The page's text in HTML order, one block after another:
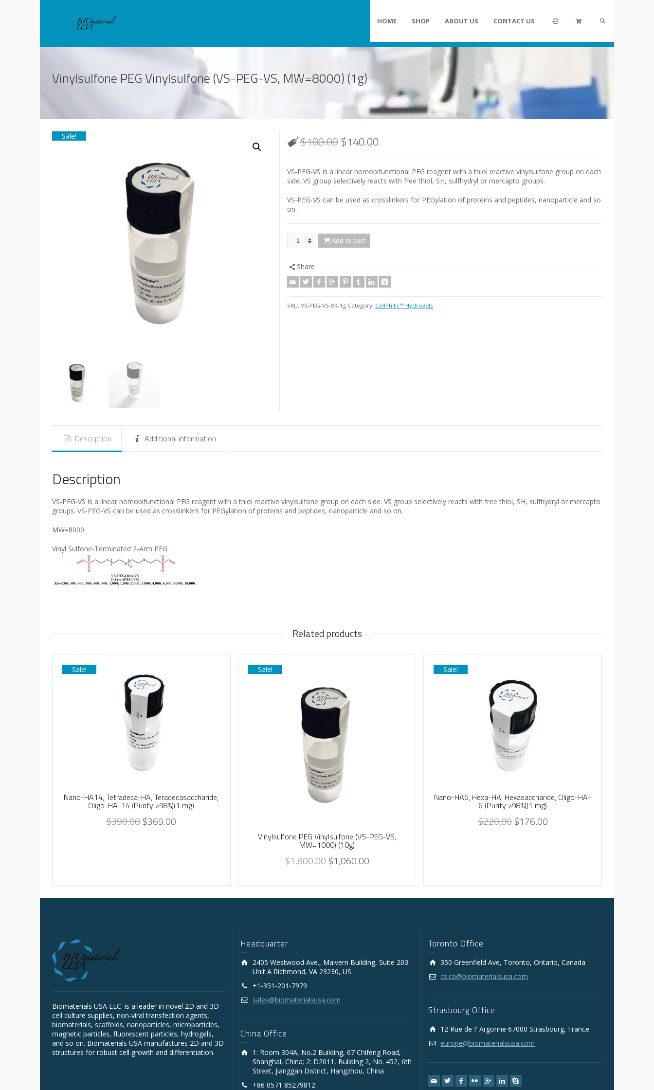
HOME SHOP ABOUT US CONTACT US
Vinylsulfone PEG Vinylsulfone (VS-PEG-VS, MW=8000) (1g)
Sale! $180.00$140.00
VS-PEG-VS is a linear homobifunctional PEG reagent with a thiol reactive vinylsulfone group on each
side. VS group selectively reacts with free thiol, SH, sulfhydryl or mercapto groups.
VS-PEG-VS can be used as crosslinkers for PEGylation of proteins and peptides, nanoparticle and so
on.
Add to cart
Share
SKU:VS-PEG-VS-8K-1g Category: CellPhilic™ Hydrogels
Description Additional information
Description
VS-PEG-VS is a linear homobifunctional PEG reagent with a thiol reactive vinylsulfone group on each side. VS group selectively reacts with free thiol, SH, sulfhydryl or mercapto
groups. VS-PEG-VS can be used as crosslinkers for PEGylation of proteins and peptides, nanoparticle and so on.
MW=8000
Vinyl Sulfone-Terminated 2-Arm PEG.
Related products
Sale!
Nano-HA14, Tetradeca-HA, Teradecasaccharide,
Oligo-HA-14 (Purity >98%)(1 mg)
$390.00$369.00
Sale!
Vinylsulfone PEG Vinylsulfone (VS-PEG-VS,
MW=1000) (10g)
$1,800.00$1,060.00
Sale!
Nano-HA6, Hexa-HA, Hexasaccharide, Oligo-HA-
6 (Purity >98%)(1 mg)
$220.00$176.00
Biomaterials USA LLC. is a leader in novel 2D and 3D
cell culture supplies, non-viral transfection agents,
biomaterials, scaffolds, nanoparticles, microparticles,
magnetic particles, fluorescent particles, hydrogels,
and so on. Biomaterials USA manufactures 2D and 3D
structures for robust cell growth and differentiation.
Headquarter
2405 Westwood Ave., Malvern Building, Suite 203
Unit A Richmond, VA 23230, US
+1-351-201-7979
sales@biomaterialsusa.com
China Office
1: Room 304A, No.2 Building, 67 Chifeng Road,
Shanghai, China; 2: D2011, Building 2, No. 452, 6th
Street, Jianggan District, Hangzhou, China
+86 0571 85279812
Toronto Office
350 Greenfield Ave, Toronto, Ontario, Canada
cs.ca@biomaterialsusa.com
Strasbourg Office
12 Rue de I' Argonne 67000 Strasbourg, France
europe@biomaterialsusa.com